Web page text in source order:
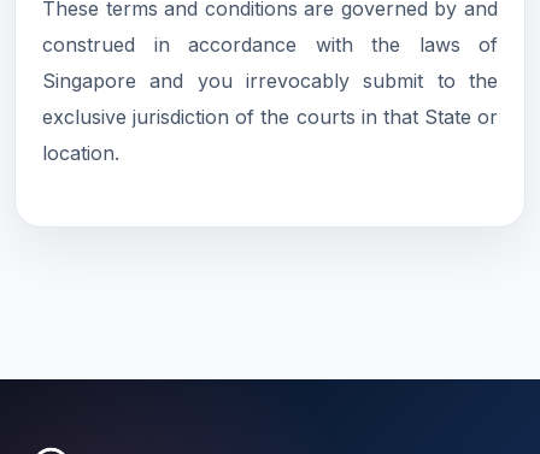
These terms and conditions are governed by and
construed in accordance with the laws of
Singapore and you irrevocably submit to the
exclusive jurisdiction of the courts in that State or
location.